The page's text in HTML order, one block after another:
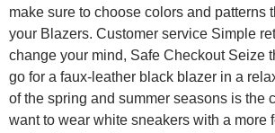
make sure to choose colors and patterns
your Blazers. Customer service Simple
change your mind, Safe Checkout Seize
go for a faux-leather black blazer in a
of the spring and summer seasons is the
want to wear white sneakers with a more